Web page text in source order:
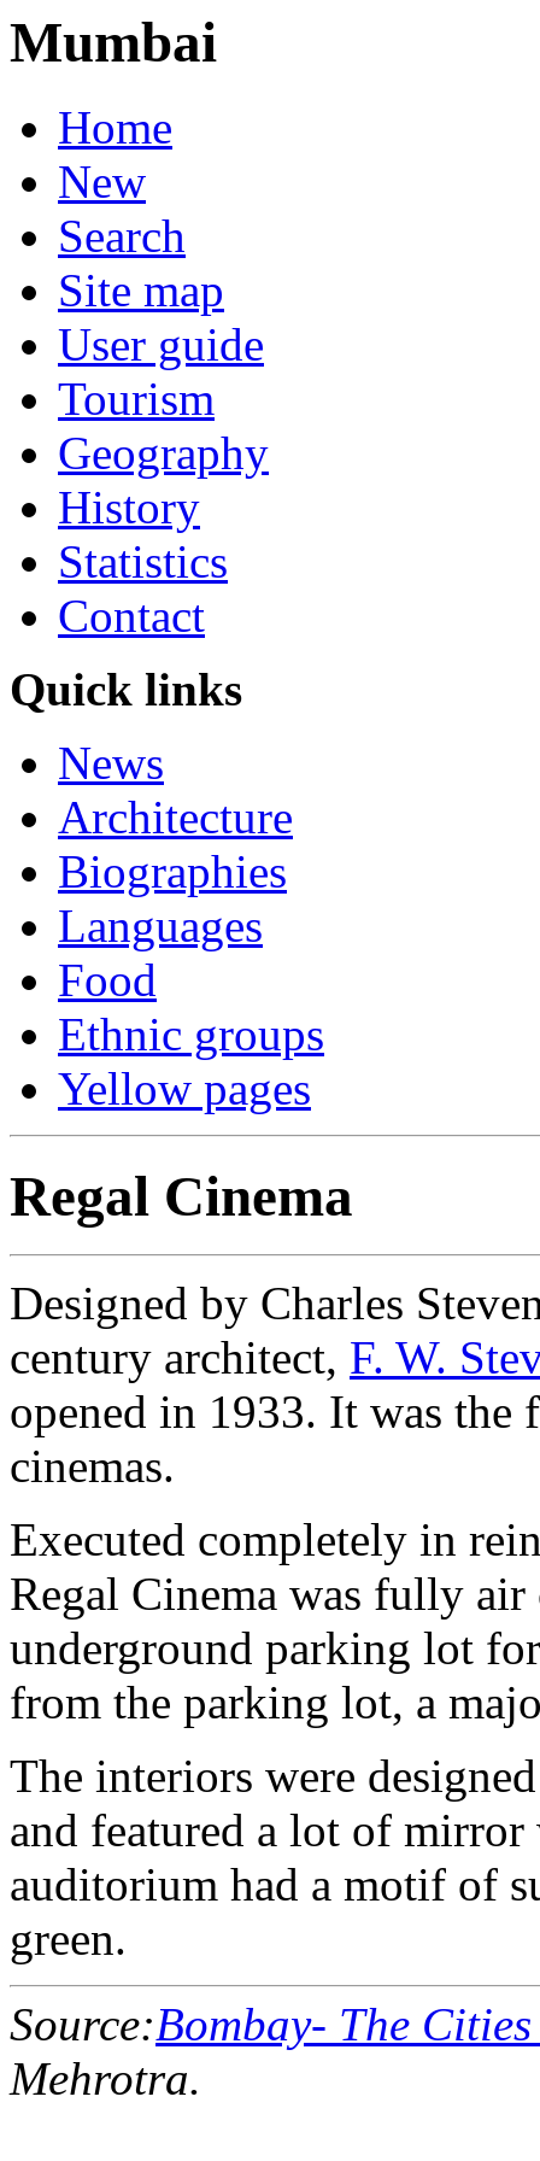
Mumbai
Home
New
Search
Site map
User guide
Tourism
Geography
History
Statistics
Contact
Quick links
News
Architecture
Biographies
Languages
Food
Ethnic groups
Yellow pages
Regal Cinema
Designed by Charles
century architect, F. W.
opened in 1933. It was
cinemas.
Executed completely in
Regal Cinema was fully
underground parking lot
from the parking lot, a
The interiors were
and featured a lot of
auditorium had a motif of
green.
Source:Bombay- The
Mehrotra.